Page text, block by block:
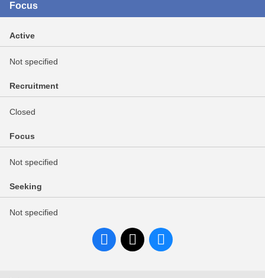
Focus
Active
Not specified
Recruitment
Closed
Focus
Not specified
Seeking
Not specified